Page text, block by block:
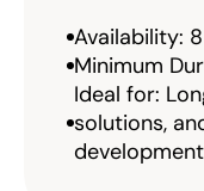
Availability:
Minimum
Ideal for:
solutions,
development